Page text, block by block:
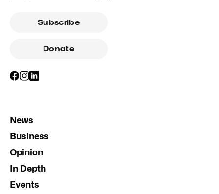
Subscribe
Donate
News
Business
Opinion
In Depth
Events